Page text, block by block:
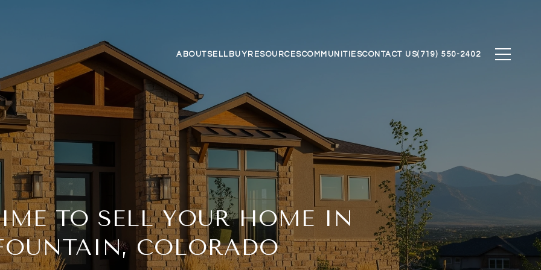
ABOUTSELL BUY RESOURCESCOMMUNITIESCONTACT US(719) 550-2402
TO SELL YOUR HOME IN
COLORADO